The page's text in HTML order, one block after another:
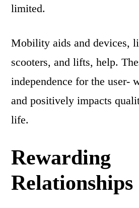
limited.
Mobility aids and devices,
scooters, and lifts, help.
independence for the user-
and positively impacts
life.
Rewarding
Relationships